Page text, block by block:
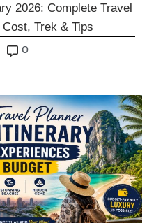
2026: Complete Travel
Trek & Tips
o